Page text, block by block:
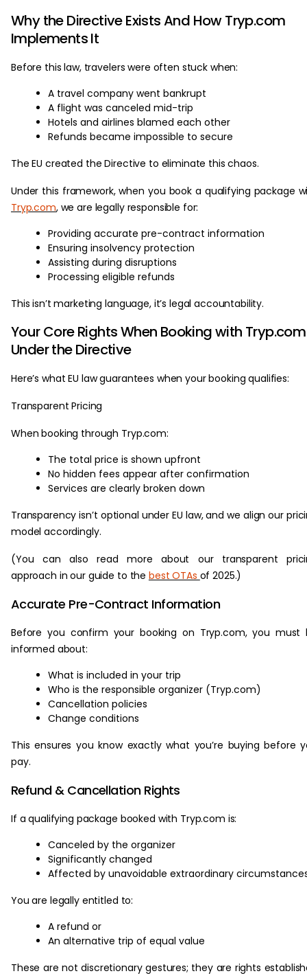
Why the Directive Exists And How Tryp.com
Implements It
Before this law, travelers were often stuck when:
A travel company went bankrupt
A flight was canceled mid-trip
Hotels and airlines blamed each other
Refunds became impossible to secure
The EU created the Directive to eliminate this chaos.
Under this framework, when you book a qualifying package
Tryp.com, we are legally responsible for:
Providing accurate pre-contract information
Ensuring insolvency protection
Assisting during disruptions
Processing eligible refunds
This isn’t marketing language, it’s legal accountability.
Your Core Rights When Booking with Tryp.com
Under the Directive
Here’s what EU law guarantees when your booking qualifies:
Transparent Pricing
When booking through Tryp.com:
The total price is shown upfront
No hidden fees appear after confirmation
Services are clearly broken down
Transparency isn’t optional under EU law, and we align our
model accordingly.
(You can also read more about our transparent
approach in our guide to the best OTAs of 2025.)
Accurate Pre-Contract Information
Before you confirm your booking on Tryp.com, you must
informed about:
What is included in your trip
Who is the responsible organizer (Tryp.com)
Cancellation policies
Change conditions
This ensures you know exactly what you’re buying before
pay.
Refund & Cancellation Rights
If a qualifying package booked with Tryp.com is:
Canceled by the organizer
Significantly changed
Affected by unavoidable extraordinary
You are legally entitled to:
A refund or
An alternative trip of equal value
These are not discretionary gestures; they are rights